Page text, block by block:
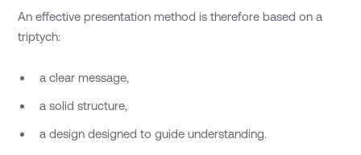
An effective presentation method is therefore based on a
triptych:
a clear message,
a solid structure,
a design designed to guide understanding.